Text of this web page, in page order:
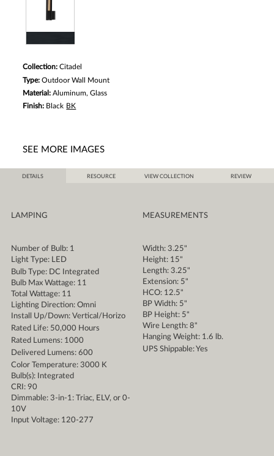
Collection:Citadel
Type:Outdoor Wall Mount
Material:Aluminum, Glass
Finish: Black BK
SEE MORE IMAGES
DETAILS RESOURCE VIEW COLLECTION REVIEW
LAMPING
Number of Bulb: 1
Light Type: LED
Bulb Type: DC Integrated
Bulb Max Wattage: 11
Total Wattage: 11
Lighting Direction: Omni
Install Up/Down: Vertical/Horizo
Rated Life: 50,000 Hours
Rated Lumens: 1000
Delivered Lumens: 600
Color Temperature: 3000 K
Bulb(s): Integrated
CRI: 90
Dimmable: 3-in-1: Triac, ELV, or 0-
10V
Input Voltage: 120-277
MEASUREMENTS
Width: 3.25"
Height: 15"
Length: 3.25"
Extension: 5"
HCO: 12.5"
BP Width: 5"
BP Height: 5"
Wire Length: 8"
Hanging Weight: 1.6 lb.
UPS Shippable: Yes